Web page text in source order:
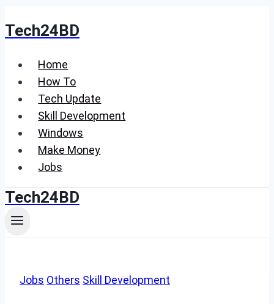
to
Tech24BD
Home
How To
Tech Update
Skill Development
Windows
Make Money
Jobs
Tech24BD
Jobs Others Skill Development